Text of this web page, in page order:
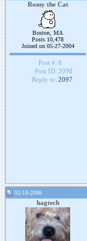
Romy the Cat
Boston, MA
Posts 10,478
Joined on 05-27-2004
Post #: 8
Post ID: 2098
Reply to: 2097
02-18-2006
hagtech